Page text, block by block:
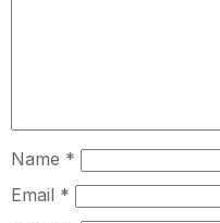
Name *
Email *